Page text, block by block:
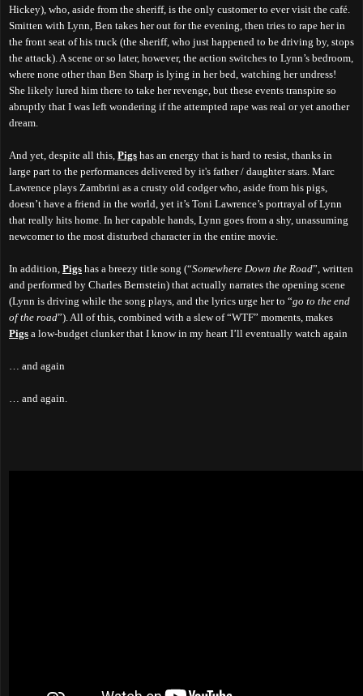
Hickey), who, aside from the sheriff, is the only customer to ever visit the café.
Smitten with Lynn, Ben takes her out for the evening, then tries to rape her in
the front seat of his truck (the sheriff, who just happened to be driving by, stops
the attack). A scene or so later, however, the action switches to Lynn’s bedroom,
where none other than Ben Sharp is lying in her bed, watching her undress!
She likely lured him there to take her revenge, but these events transpire so
abruptly that I was left wondering if the attempted rape was real or yet another
dream.
And yet, despite all this, Pigs has an energy that is hard to resist, thanks in
large part to the performances delivered by it's father / daughter stars. Marc
Lawrence plays Zambrini as a crusty old codger who, aside from his pigs,
doesn’t have a friend in the world, yet it’s Toni Lawrence’s portrayal of Lynn
that really hits home. In her capable hands, Lynn goes from a shy, unassuming
newcomer to the most disturbed character in the entire movie.
In addition, Pigs has a breezy title song (“Somewhere Down the Road”, written
and performed by Charles Bernstein) that actually narrates the opening scene
(Lynn is driving while the song plays, and the lyrics urge her to “go to the end
of the road”). All of this, combined with a slew of “WTF” moments, makes
Pigs a low-budget clunker that I know in my heart I’ll eventually watch again
… and again
… and again.